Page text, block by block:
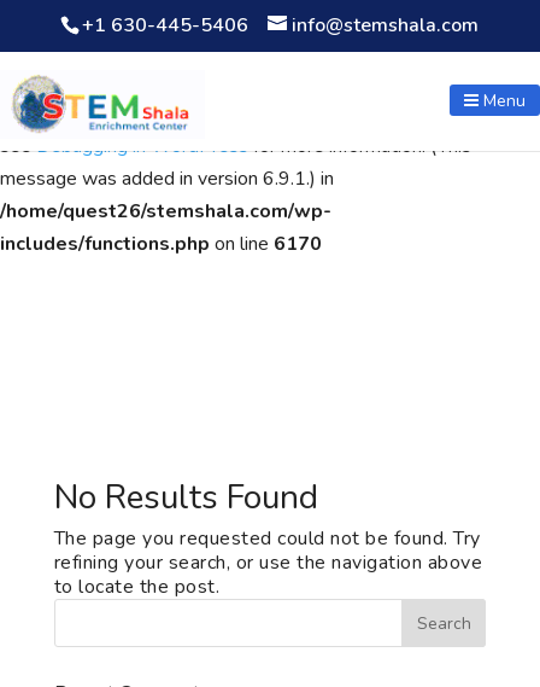
Notice: Function WP_Scripts::add was calledincorrectly. The
script with the handle "wpcf7cf-scripts" was enqueued with
dependencies that are not registered: contact-form-7. Please
seeDebugging in WordPressfor more information. (This
message was added in version 6.9.1.) in
/home/quest26/stemshala.com/wp-
includes/functions.php on line 6170
+1 630-445-5406 info@stemshala.com
Menu
No Results Found
The page you requested could not be found. Try
refining your search, or use the navigation above
to locate the post.